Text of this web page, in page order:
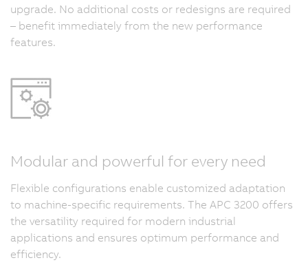
upgrade. No additional costs or redesigns are required
– benefit immediately from the new performance
features.
Modular and powerful for every need
Flexible configurations enable customized adaptation
to machine-specific requirements. The APC 3200 offers
the versatility required for modern industrial
applications and ensures optimum performance and
efficiency.